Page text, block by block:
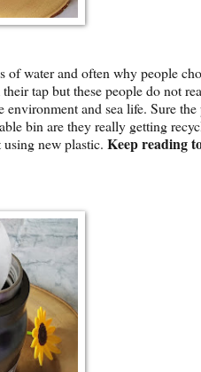
water and often why people
tap but these people do not
and sea life. Sure
bin are they really getting
new plastic. Keep reading